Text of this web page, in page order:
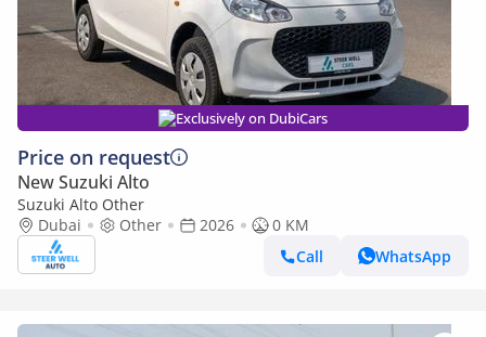
Exclusively on DubiCars
Price on request
New Suzuki Alto
Suzuki Alto Other
Dubai
Other 2026
0 KM
Call
WhatsApp